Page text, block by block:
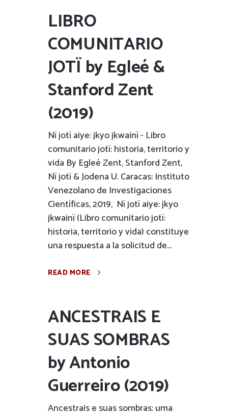
LIBRO
COMUNITARIO
JOTÏ by Egleé &
Stanford Zent
(2019)
Nï jotï aiye: jkyo jkwainï - Libro
comunitario jotï: historia, territorio y
vida By Egleé Zent, Stanford Zent,
Nï jotï & Jodena U. Caracas: Instituto
Venezolano de Investigaciones
Científicas, 2019, Nï jotï aiye: jkyo
jkwainï (Libro comunitario jotï:
historia, territorio y vida) constituye
una respuesta a la solicitud de...
READ MORE
ANCESTRAIS E
SUAS SOMBRAS
by Antonio
Guerreiro (2019)
Ancestrais e suas sombras: uma